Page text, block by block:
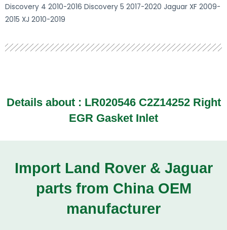
Discovery 4 2010-2016 Discovery 5 2017-2020 Jaguar XF 2009-
2015 XJ 2010-2019
Details about : LR020546 C2Z14252 Right
EGR Gasket Inlet
Import Land Rover & Jaguar
parts from China OEM
manufacturer